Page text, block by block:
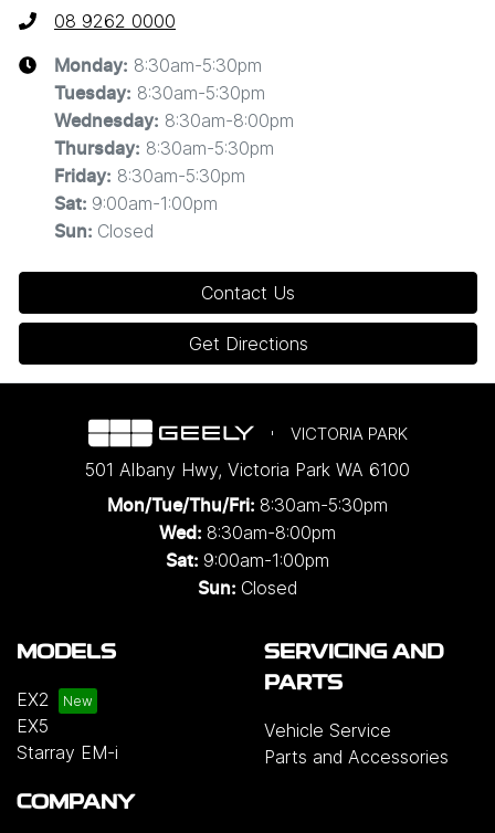
08 9262 0000
Monday: 8:30am-5:30pm
Tuesday: 8:30am-5:30pm
Wednesday: 8:30am-8:00pm
Thursday: 8:30am-5:30pm
Friday: 8:30am-5:30pm
Sat: 9:00am-1:00pm
Sun: Closed
Contact Us
Get Directions
VICTORIA PARK
501 Albany Hwy, Victoria Park WA 6100
Mon/Tue/Thu/Fri: 8:30am-5:30pm
Wed: 8:30am-8:00pm
Sat: 9:00am-1:00pm
Sun: Closed
MODELS
EX2
EX5
Starray EM-i
SERVICING AND
PARTS
Vehicle Service
Parts and Accessories
COMPANY